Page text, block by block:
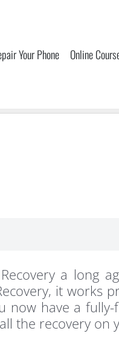
Your Phone Online
a long
it works
now have a
the recovery on